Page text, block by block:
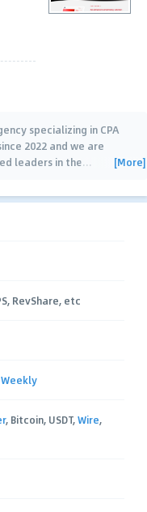
specializing in CPA
2022 and we are
leaders in the… [More]
RevShare, etc
Weekly
, Bitcoin, USDT,Wire,